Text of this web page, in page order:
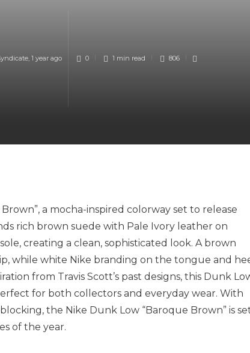
, 1 year ago 0 1 min read 806
a mocha-inspired colorway set to release
rich brown suede with Pale Ivory leather on
creating a clean, sophisticated look. A brown
while white Nike branding on the tongue and
from Travis Scott’s past designs, this Dunk
for both collectors and everyday wear. With
the Nike Dunk Low “Baroque Brown” is
of the year.